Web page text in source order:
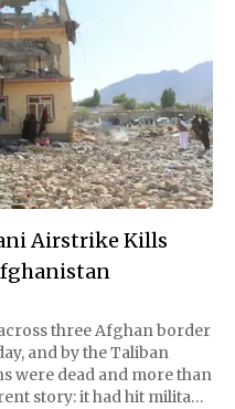
Airstrike Kills
three Afghan border
and by the Taliban
were dead and more than
story: it had hit militant